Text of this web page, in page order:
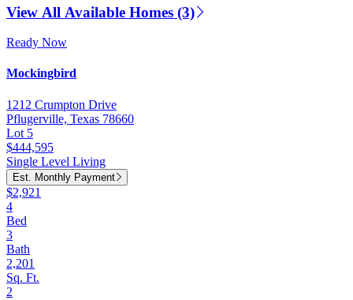
View All Available Homes (3)
Ready Now
Mockingbird
1212 Crumpton Drive
Pflugerville, Texas 78660
Lot 5
$444,595
Single Level Living
Est. Monthly Payment
$2,921
4
Bed
3
Bath
2,201
Sq. Ft.
2